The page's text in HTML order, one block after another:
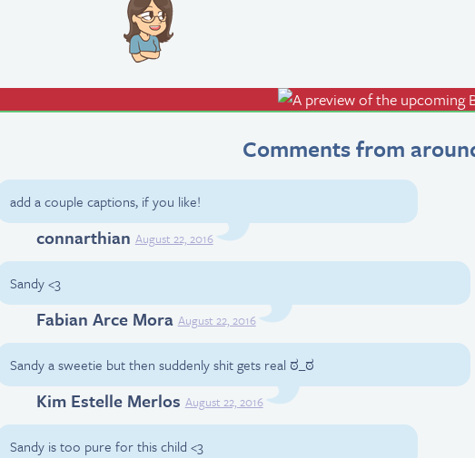
Comments from
add a couple captions, if you like!
Tumblr
connarthian August 22, 2016
Sandy <3
Facebook
Fabian Arce Mora August 22, 2016
Sandy a sweetie but then suddenly shit gets real ಠ_ಠ
Facebook
Kim Estelle Merlos August 22, 2016
Sandy is too pure for this child <3